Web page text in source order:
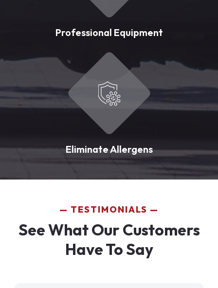
Professional Equipment
Eliminate Allergens
TESTIMONIALS
See What Our Customers
Have To Say